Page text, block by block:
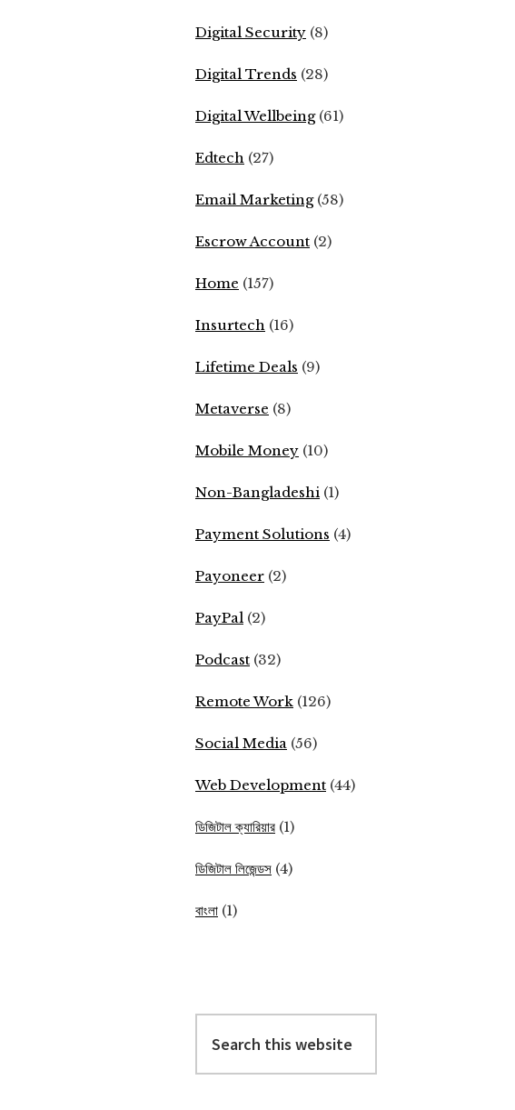
Digital Security (8)
Digital Trends (28)
Digital Wellbeing(61)
Edtech (27)
Email Marketing(58)
Escrow Account (2)
Home (157)
Insurtech (16)
Lifetime Deals (9)
Metaverse (8)
Mobile Money (10)
Non-Bangladeshi (1)
Payment Solutions (4)
Payoneer (2)
PayPal (2)
Podcast (32)
Remote Work (126)
Social Media (56)
Web Development (44)
ডিজিটাল ক্যারিয়ার (1)
ডিজিটাল লিজেন্ডস (4)
বাংলা (1)
this
website